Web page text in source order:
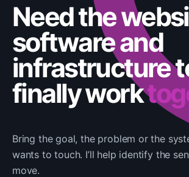
Need the
software and
infrastructure
finally work
Bring the goal, the problem or the
wants to touch. I’ll help identify the
move.